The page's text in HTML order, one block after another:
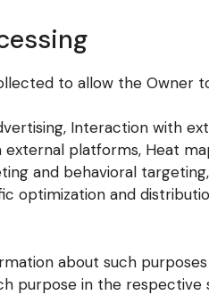
to allow the Owner
Interaction with
platforms, Heat
and behavioral
optimization and
about such
purpose in the